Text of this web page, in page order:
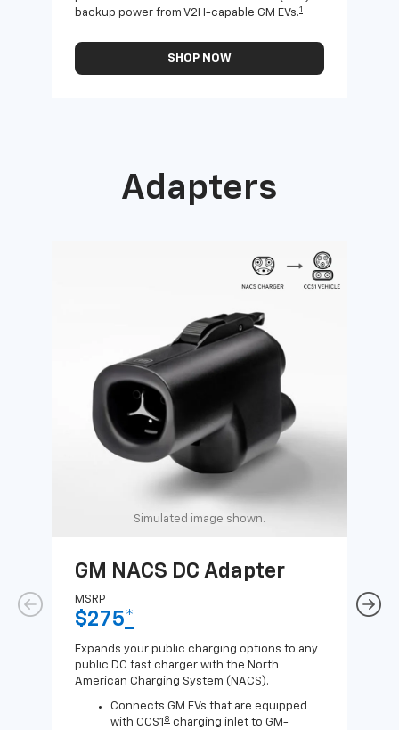
backup power from V2H-capable GM EVs.1
SHOP NOW
Adapters
Simulated image shown.
GM NACS DC Adapter
MSRP
$275*
Expands your public charging options to any
public DC fast charger with the North
American Charging System (NACS).
Connects GM EVs that are equipped
with CCS1 8 charging inlet to GM-